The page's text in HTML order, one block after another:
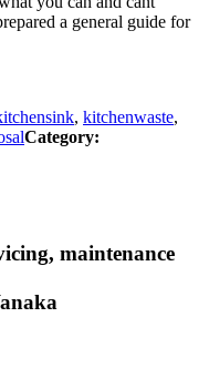
a general guide for
, kitchenwaste,
Category:
maintenance